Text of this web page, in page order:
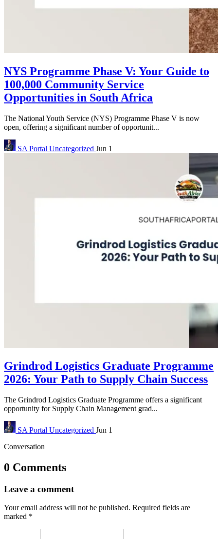
NYS Programme Phase V: Your Guide to
100,000 Community Service
Opportunities in South Africa
The National Youth Service (NYS) Programme Phase V is now
open, offering a significant number of opportunit...
SA Portal Uncategorized Jun 1
Grindrod Logistics Graduate Programme
2026: Your Path to Supply Chain Success
The Grindrod Logistics Graduate Programme offers a significant
opportunity for Supply Chain Management grad...
SA Portal Uncategorized Jun 1
Conversation
0 Comments
Leave a comment
Your email address will not be published. Required fields are
marked *